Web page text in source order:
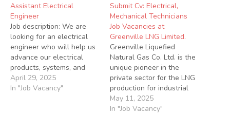
Assistant Electrical
Engineer
Job description: We are
looking for an electrical
engineer who will help us
advance our electrical
products, systems, and
applications. On a daily
basis, you’ll carry out
April 29, 2025
In "Job Vacancy"
Submit Cv: Electrical,
Mechanical Technicians
Job Vacancies at
Greenville LNG Limited.
Greenville Liquefied
Natural Gas Co. Ltd. is the
unique pioneer in the
private sector for the LNG
production for industrial
domestic consumption in
Nigeria We are seeking
May 11, 2025
In "Job Vacancy"